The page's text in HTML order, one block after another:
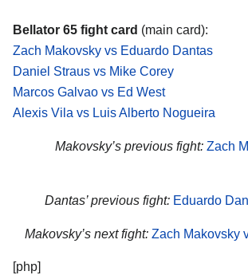
Bellator 65 fight card (main card):
Zach Makovsky vs Eduardo Dantas
Daniel Straus vs Mike Corey
Marcos Galvao vs Ed West
Alexis Vila vs Luis Alberto Nogueira
Makovsky’s previous fight: Zach
Dantas’ previous fight: Eduardo
Makovsky’s next fight: Zach Makovsky
[php]